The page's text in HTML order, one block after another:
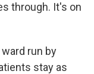
through. It's on
run by
stay as